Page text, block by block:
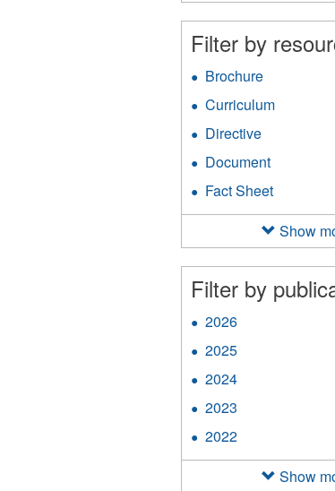
Filter by
Brochure
filter
Curriculum
Directive
filter
Document
filter
Fact Sheet
Sheet
filter
Show
Filter by
2026
2025
2024
2023
2022
filter
Show